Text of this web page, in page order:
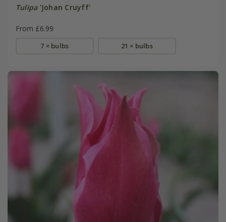
Tulipa'Johan Cruyff'
From £6.99
7 × bulbs 21 × bulbs